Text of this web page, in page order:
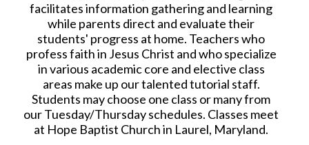
facilitates information gathering and learning
while parents direct and evaluate their
students' progress at home. Teachers who
profess faith in Jesus Christ and who specialize
in various academic core and elective class
areas make up our talented tutorial staff.
Students may choose one class or many from
our Tuesday/Thursday schedules. Classes meet
at Hope Baptist Church in Laurel, Maryland.